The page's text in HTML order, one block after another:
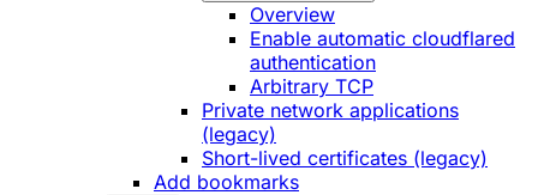
Overview
Enable automatic cloudflared
authentication
Arbitrary TCP
Private network applications
(legacy)
Short-lived certificates (legacy)
Add bookmarks